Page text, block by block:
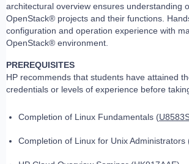
architectural overview ensures understanding
OpenStack® projects and their functions.
configuration and operation experience with
OpenStack® environment.
PREREQUISITES
HP recommends that students have attained
credentials or levels of experience before
Completion of Linux Fundamentals (
Completion of Linux for Unix Administrators